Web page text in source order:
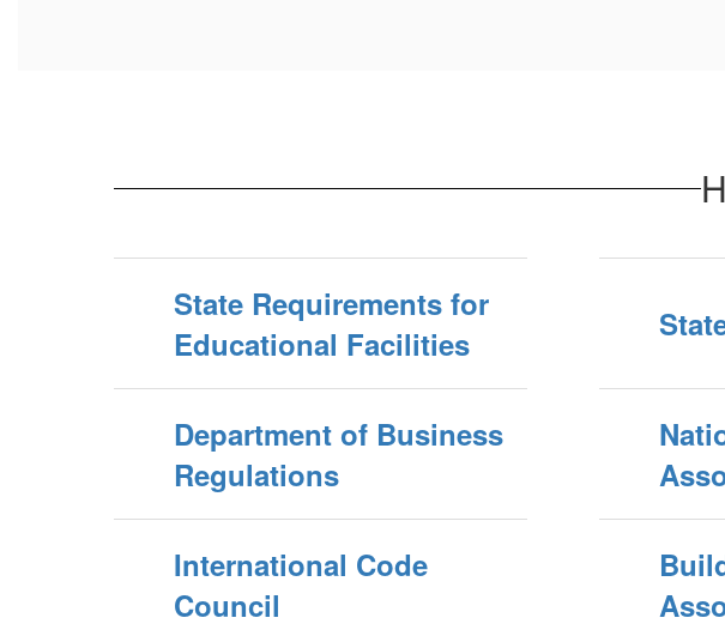
State Requirements for
Educational Facilities
Department of Business
Regulations
International Code
Council